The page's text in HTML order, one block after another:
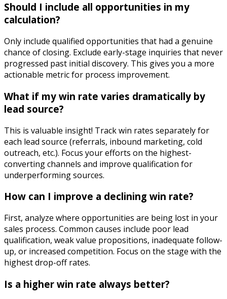
Should I include all opportunities in my
calculation?
Only include qualified opportunities that had a genuine
chance of closing. Exclude early-stage inquiries that never
progressed past initial discovery. This gives you a more
actionable metric for process improvement.
What if my win rate varies dramatically by
lead source?
This is valuable insight! Track win rates separately for
each lead source (referrals, inbound marketing, cold
outreach, etc.). Focus your efforts on the highest-
converting channels and improve qualification for
underperforming sources.
How can I improve a declining win rate?
First, analyze where opportunities are being lost in your
sales process. Common causes include poor lead
qualification, weak value propositions, inadequate follow-
up, or increased competition. Focus on the stage with the
highest drop-off rates.
Is a higher win rate always better?